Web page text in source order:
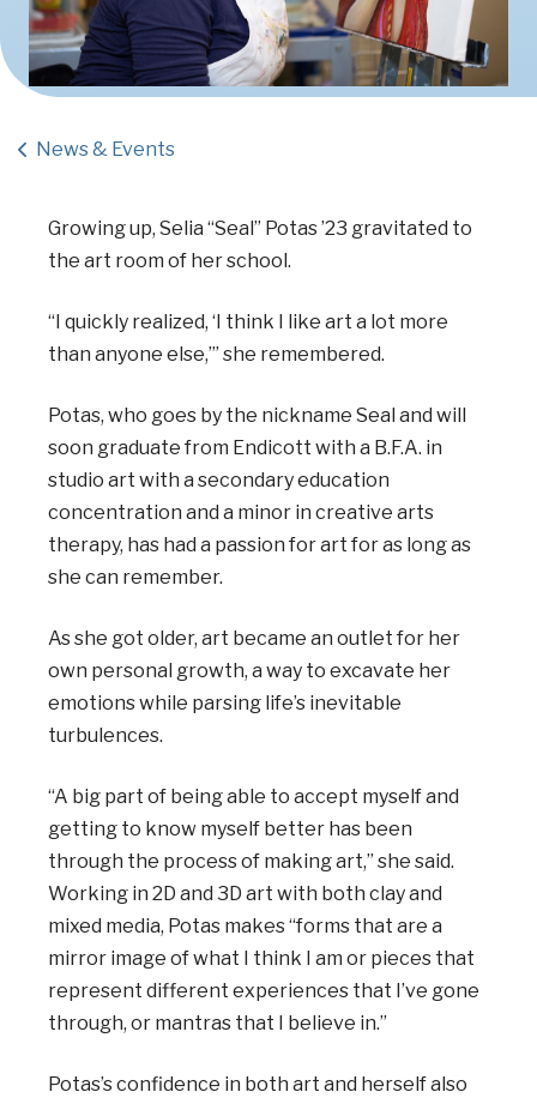
News & Events
Growing up, Selia “Seal” Potas ’23 gravitated to
the art room of her school.
“I quickly realized, ‘I think I like art a lot more
than anyone else,’” she remembered.
Potas, who goes by the nickname Seal and will
soon graduate from Endicott with a B.F.A. in
studio art with a secondary education
concentration and a minor in creative arts
therapy, has had a passion for art for as long as
she can remember.
As she got older, art became an outlet for her
own personal growth, a way to excavate her
emotions while parsing life’s inevitable
turbulences.
“A big part of being able to accept myself and
getting to know myself better has been
through the process of making art,” she said.
Working in 2D and 3D art with both clay and
mixed media, Potas makes “forms that are a
mirror image of what I think I am or pieces that
represent different experiences that I’ve gone
through, or mantras that I believe in.”
Potas’s confidence in both art and herself also